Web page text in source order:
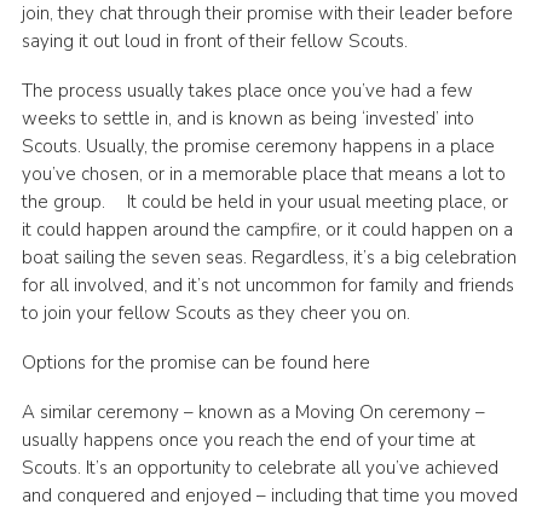
join, they chat through their promise with their leader before
saying it out loud in front of their fellow Scouts.
The process usually takes place once you’ve had a few
weeks to settle in, and is known as being ‘invested’ into
Scouts. Usually, the promise ceremony happens in a place
you’ve chosen, or in a memorable place that means a lot to
the group. It could be held in your usual meeting place, or
it could happen around the campfire, or it could happen on a
boat sailing the seven seas. Regardless, it’s a big celebration
for all involved, and it’s not uncommon for family and friends
to join your fellow Scouts as they cheer you on.
Options for the promise can be found here
A similar ceremony – known as a Moving On ceremony –
usually happens once you reach the end of your time at
Scouts. It’s an opportunity to celebrate all you’ve achieved
and conquered and enjoyed – including that time you moved